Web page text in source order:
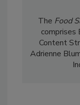
TheFood
comprises
Content
Adrienne